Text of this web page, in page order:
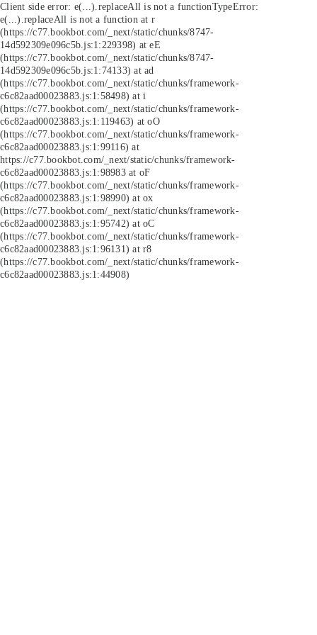
Client side error: e(...).replaceAll is not a functionTypeError:
e(...).replaceAll is not a function at r
(https://c77.bookbot.com/_next/static/chunks/8747-
14d592309e096c5b.js:1:229398) at eE
(https://c77.bookbot.com/_next/static/chunks/8747-
14d592309e096c5b.js:1:74133) at ad
(https://c77.bookbot.com/_next/static/chunks/framework-
c6c82aad00023883.js:1:58498) at i
(https://c77.bookbot.com/_next/static/chunks/framework-
c6c82aad00023883.js:1:119463) at oO
(https://c77.bookbot.com/_next/static/chunks/framework-
c6c82aad00023883.js:1:99116) at
https://c77.bookbot.com/_next/static/chunks/framework-
c6c82aad00023883.js:1:98983 at oF
(https://c77.bookbot.com/_next/static/chunks/framework-
c6c82aad00023883.js:1:98990) at ox
(https://c77.bookbot.com/_next/static/chunks/framework-
c6c82aad00023883.js:1:95742) at oC
(https://c77.bookbot.com/_next/static/chunks/framework-
c6c82aad00023883.js:1:96131) at r8
(https://c77.bookbot.com/_next/static/chunks/framework-
c6c82aad00023883.js:1:44908)